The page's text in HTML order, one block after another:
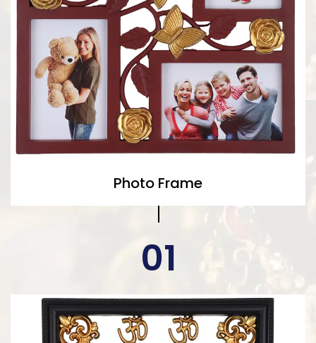
Photo Frame
01